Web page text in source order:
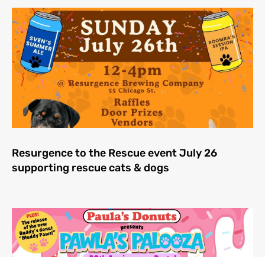
Resurgence to the Rescue event July 26
supporting rescue cats & dogs